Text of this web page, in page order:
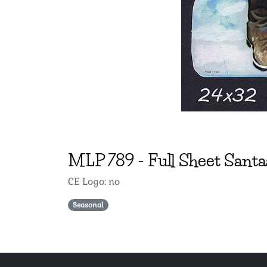
MLP789 - Full Sheet
CE Logo: no
Seasonal